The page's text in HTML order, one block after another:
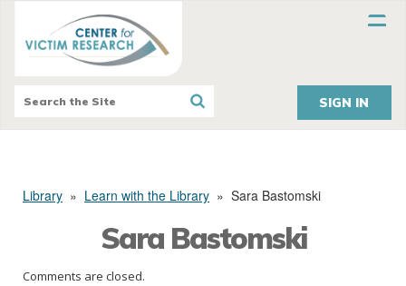
SIGN IN
Library » Learn with the Library » Sara Bastomski
Sara Bastomski
Comments are closed.